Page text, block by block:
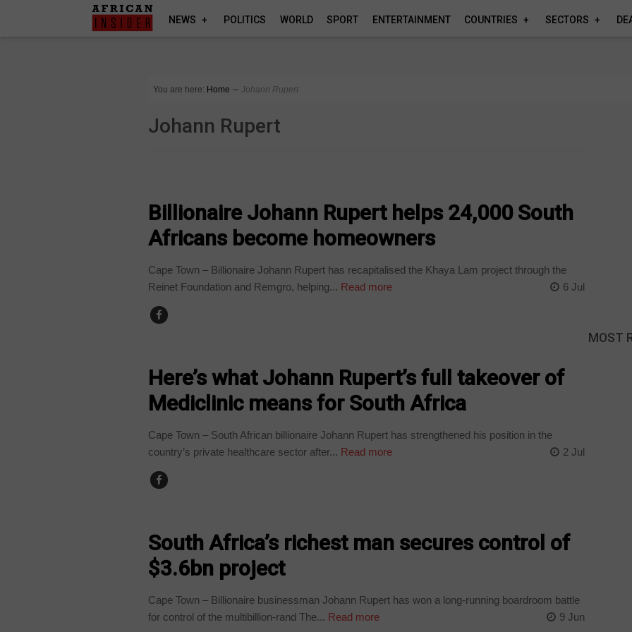
NEWS POLITICS WORLD SPORT ENTERTAINMENT COUNTRIES SECTORS
You are here: Home ∼ Johann Rupert
Johann Rupert
Billionaire Johann Rupert helps 24,000 South
Africans become homeowners
Cape Town – Billionaire Johann Rupert has recapitalised the Khaya Lam project through the
Reinet Foundation and Remgro, helping... Read more 6 Jul
Here’s what Johann Rupert’s full takeover of
Mediclinic means for South Africa
Cape Town – South African billionaire Johann Rupert has strengthened his position in the
country’s private healthcare sector after... Read more 2 Jul
South Africa’s richest man secures control of
$3.6bn project
Cape Town – Billionaire businessman Johann Rupert has won a long-running boardroom battle
for control of the multibillion-rand The... Read more 9 Jun
MOST